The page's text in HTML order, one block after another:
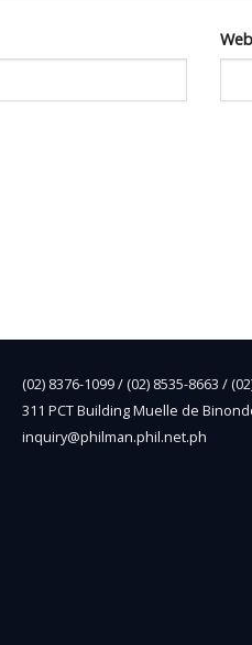
(02) 8376-1099 / (02) 8535-8663 /
311 PCT Building Muelle de
inquiry@philman.phil.net.ph